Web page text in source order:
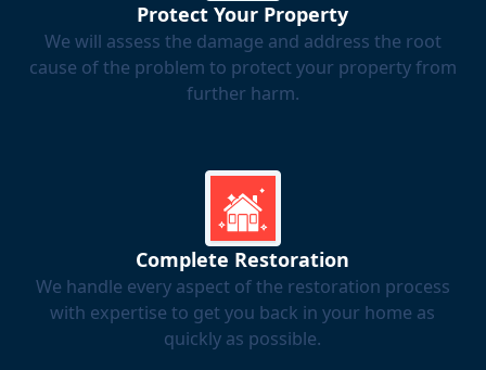
Protect Your Property
We will assess the damage and address the root
cause of the problem to protect your property from
further harm.
Complete Restoration
We handle every aspect of the restoration process
with expertise to get you back in your home as
quickly as possible.